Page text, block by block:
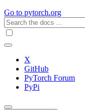
Go to pytorch.org
X
GitHub
PyTorch Forum
PyPi